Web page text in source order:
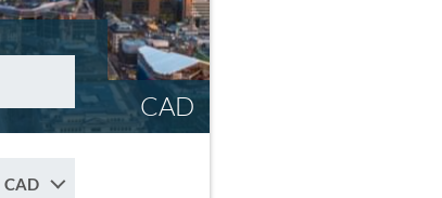
CAD
CAD